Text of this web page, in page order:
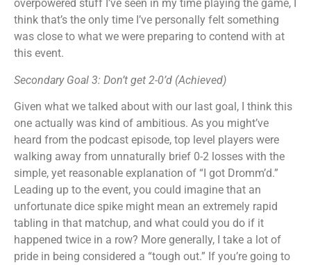
overpowered stuff I’ve seen in my time playing the game, I
think that’s the only time I’ve personally felt something
was close to what we were preparing to contend with at
this event.
Secondary Goal 3: Don’t get 2-0’d (Achieved)
Given what we talked about with our last goal, I think this
one actually was kind of ambitious. As you might’ve
heard from the podcast episode, top level players were
walking away from unnaturally brief 0-2 losses with the
simple, yet reasonable explanation of “I got Dromm’d.”
Leading up to the event, you could imagine that an
unfortunate dice spike might mean an extremely rapid
tabling in that matchup, and what could you do if it
happened twice in a row? More generally, I take a lot of
pride in being considered a “tough out.” If you’re going to